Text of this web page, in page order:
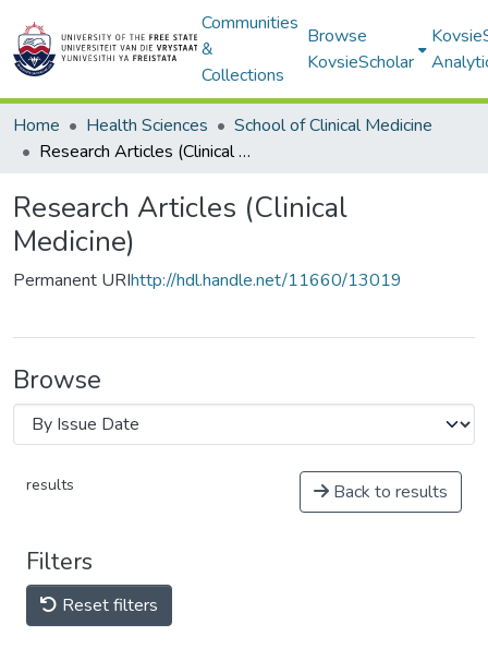
Communities
&
Collections
Browse
KovsieScholar
Home Health Sciences
School of Clinical Medicine
Research Articles (Clinical Medicine)
Research Articles (Clinical
Medicine)
Permanent URIhttp://hdl.handle.net/11660/13019
Browse
results Back to results
Filters
Reset filters